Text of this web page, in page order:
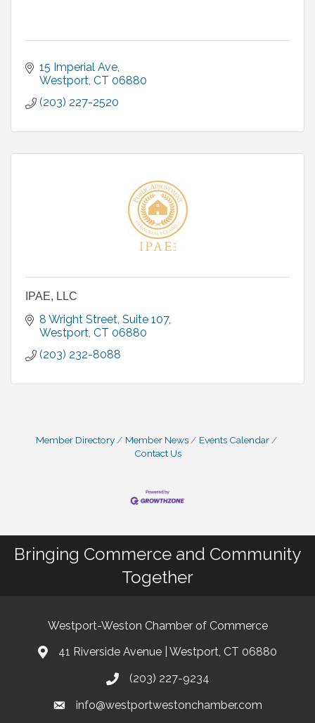
15 Imperial Ave
Westport CT 06880
(203) 227-2520
IPAE, LLC
8 Wright Street, Suite 107
Westport CT 06880
(203) 232-8088
Member Directory Member News
Events Calendar
Contact Us
Bringing Commerce and Community
Together
Westport-Weston Chamber of Commerce
41 Riverside Avenue | Westport, CT 06880
(203) 227-9234
info@westportwestonchamber.com